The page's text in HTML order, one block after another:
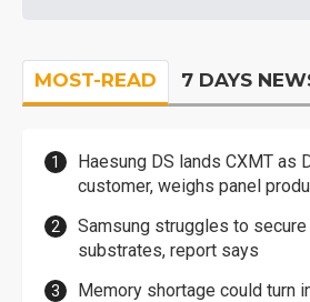
MOST-READ 7 DAYS
Haesung DS lands CXMT as
customer, weighs panel
Samsung struggles to secure
substrates, report says
Memory shortage could turn